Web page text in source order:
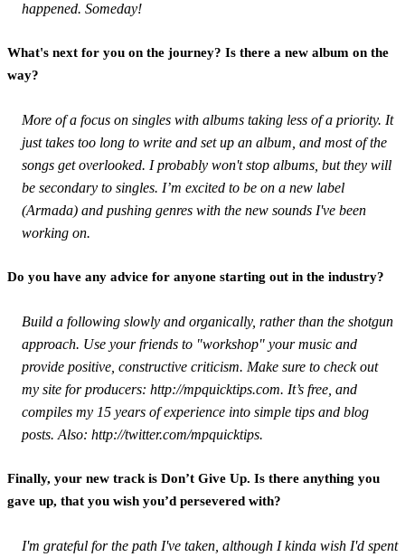
happened. Someday!
What's next for you on the journey? Is there a new album on the
way?
More of a focus on singles with albums taking less of a priority. It
just takes too long to write and set up an album, and most of the
songs get overlooked. I probably won't stop albums, but they will
be secondary to singles. I’m excited to be on a new label
(Armada) and pushing genres with the new sounds I've been
working on.
Do you have any advice for anyone starting out in the industry?
Build a following slowly and organically, rather than the shotgun
approach. Use your friends to "workshop" your music and
provide positive, constructive criticism. Make sure to check out
my site for producers: http://mpquicktips.com. It’s free, and
compiles my 15 years of experience into simple tips and blog
posts. Also: http://twitter.com/mpquicktips.
Finally, your new track is Don’t Give Up. Is there anything you
gave up, that you wish you’d persevered with?
I'm grateful for the path I've taken, although I kinda wish I'd spent